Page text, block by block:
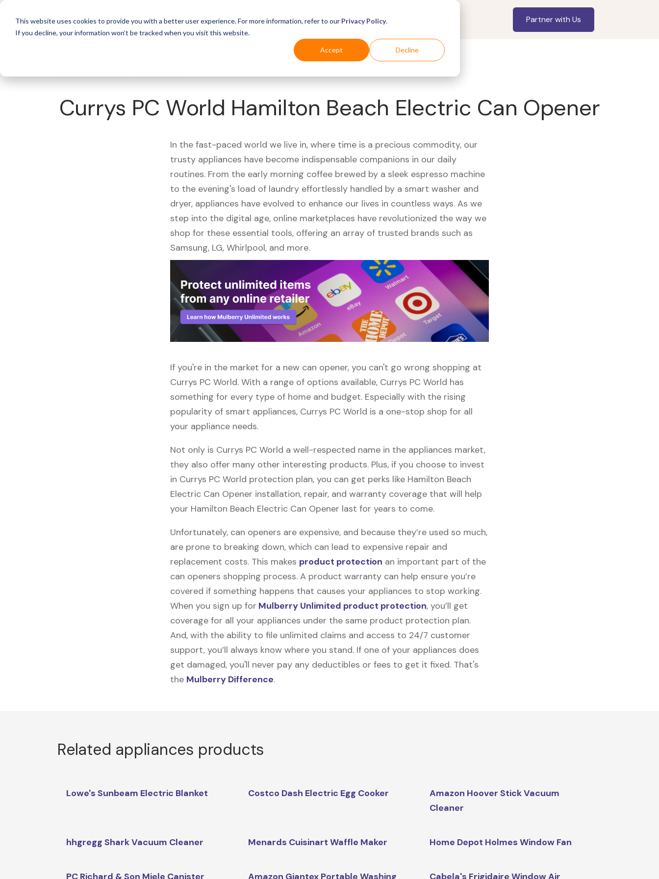
This website uses cookies to provide you with a better user experience. For more information, refer to our Privacy Policy.
If you decline, your information won’t be tracked when you visit this website.
Accept Decline
For Business Industries For Shoppers Partner with Us
Currys PC World Hamilton Beach Electric Can Opener
In the fast-paced world we live in, where time is a precious commodity, our
trusty appliances have become indispensable companions in our daily
routines. From the early morning coffee brewed by a sleek espresso machine
to the evening's load of laundry effortlessly handled by a smart washer and
dryer, appliances have evolved to enhance our lives in countless ways. As we
step into the digital age, online marketplaces have revolutionized the way we
shop for these essential tools, offering an array of trusted brands such as
Samsung, LG, Whirlpool, and more.
If you're in the market for a new can opener, you can't go wrong shopping at
Currys PC World. With a range of options available, Currys PC World has
something for every type of home and budget. Especially with the rising
popularity of smart appliances, Currys PC World is a one-stop shop for all
your appliance needs.
Not only is Currys PC World a well-respected name in the appliances market,
they also offer many other interesting products. Plus, if you choose to invest
in Currys PC World protection plan, you can get perks like Hamilton Beach
Electric Can Opener installation, repair, and warranty coverage that will help
your Hamilton Beach Electric Can Opener last for years to come.
Unfortunately, can openers are expensive, and because they’re used so much,
are prone to breaking down, which can lead to expensive repair and
replacement costs. This makes product protection an important part of the
can openers shopping process. A product warranty can help ensure you’re
covered if something happens that causes your appliances to stop working.
When you sign up for Mulberry Unlimited product protection, you’ll get
coverage for all your appliances under the same product protection plan.
And, with the ability to file unlimited claims and access to 24/7 customer
support, you’ll always know where you stand. If one of your appliances does
get damaged, you'll never pay any deductibles or fees to get it fixed. That's
the Mulberry Difference.
Related appliances products
Lowe's Sunbeam Electric Blanket Costco Dash Electric Egg Cooker
Amazon Hoover Stick Vacuum
Cleaner
hhgregg Shark Vacuum Cleaner Menards Cuisinart Waffle Maker Home Depot Holmes Window Fan
PC Richard & Son Miele Canister
Amazon Giantex Portable Washing
Cabela's Frigidaire Window Air